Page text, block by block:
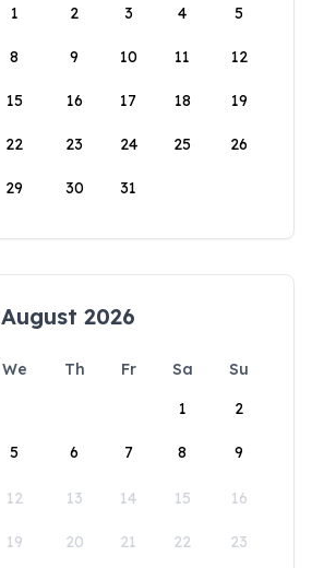
1
2 3 4 5
8 9 10 11 12
15 16 17 18 19
22 23 24 25 26
29 30 31
August 2026
We Th Fr Sa
Su
1
2
5 6 7 8 9
12 13 14 15 16
19 20 21 22 23